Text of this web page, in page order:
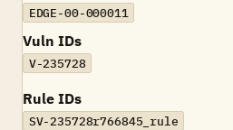
EDGE-00-000011
Vuln IDs
V-235728
Rule IDs
SV-235728r766845_rule